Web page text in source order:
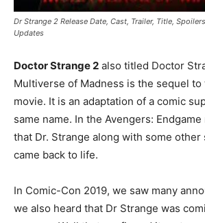
Dr Strange 2 Release Date, Cast, Trailer, Title,
Updates
Doctor Strange 2 also titled Doctor
Multiverse of Madness is the sequel to
movie. It is an adaptation of a comic
same name. In the Avengers:
that Dr. Strange along with some other
came back to life.
In Comic-Con 2019, we saw many
we also heard that Dr Strange was